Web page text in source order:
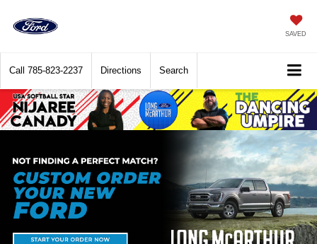
SAVED
Call 785-823-2237 Directions Search